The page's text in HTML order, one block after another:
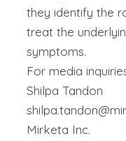
they identify the
treat the
symptoms.
For media
Shilpa Tandon
Mirketa Inc.